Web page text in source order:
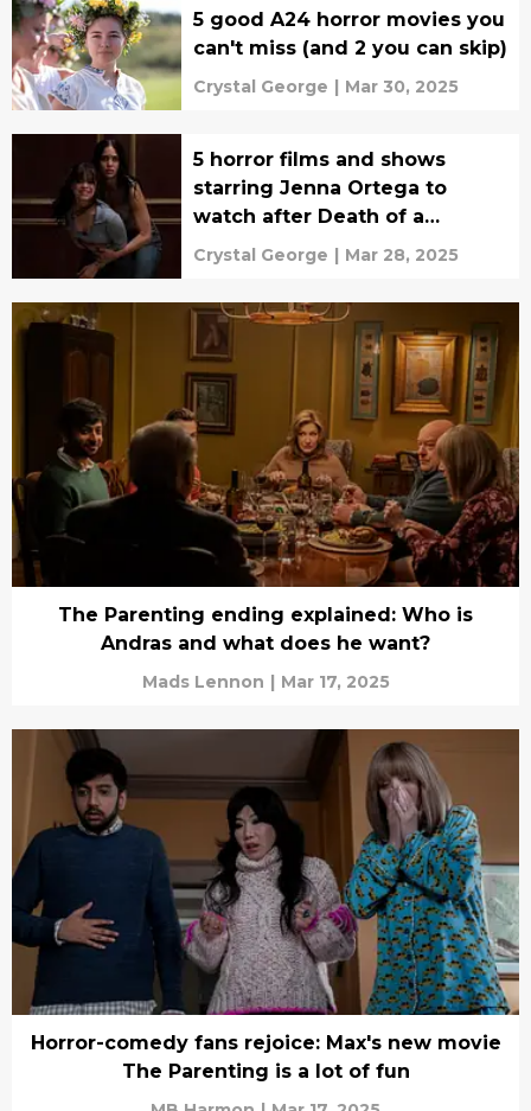
5 good A24 horror movies you
can't miss (and 2 you can skip)
Crystal George | Mar 30, 2025
5 horror films and shows
starring Jenna Ortega to
watch after Death of a
Unicorn
Crystal George | Mar 28, 2025
The Parenting ending explained: Who is
Andras and what does he want?
Mads Lennon | Mar 17, 2025
Horror-comedy fans rejoice: Max's new movie
The Parenting is a lot of fun